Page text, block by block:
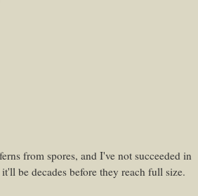
from spores, and I've not succeeded in
be decades before they reach full size.